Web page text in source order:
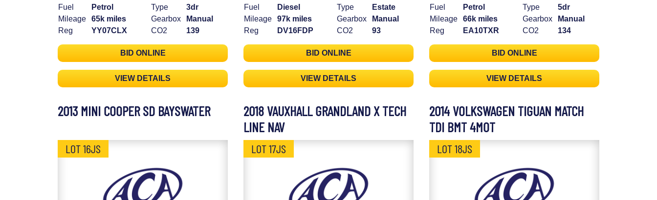
Fuel
Petrol
Mileage
65k miles
Reg
YY07CLX
Type
3dr
Gearbox
Manual
CO2
139
BID ONLINE
VIEW DETAILS
Fuel
Diesel
Mileage
97k miles
Reg
DV16FDP
Type
Estate
Gearbox
Manual
CO2
93
BID ONLINE
VIEW DETAILS
Fuel
Petrol
Mileage
66k miles
Reg
EA10TXR
Type
5dr
Gearbox
Manual
CO2
134
BID ONLINE
VIEW DETAILS
2013 MINI COOPER SD BAYSWATER
LOT 16JS
2018 VAUXHALL GRANDLAND X TECH
LINE NAV
LOT 17JS
2014 VOLKSWAGEN TIGUAN MATCH
TDI BMT 4MOT
LOT 18JS